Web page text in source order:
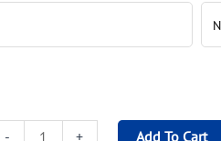
- + Add To Cart